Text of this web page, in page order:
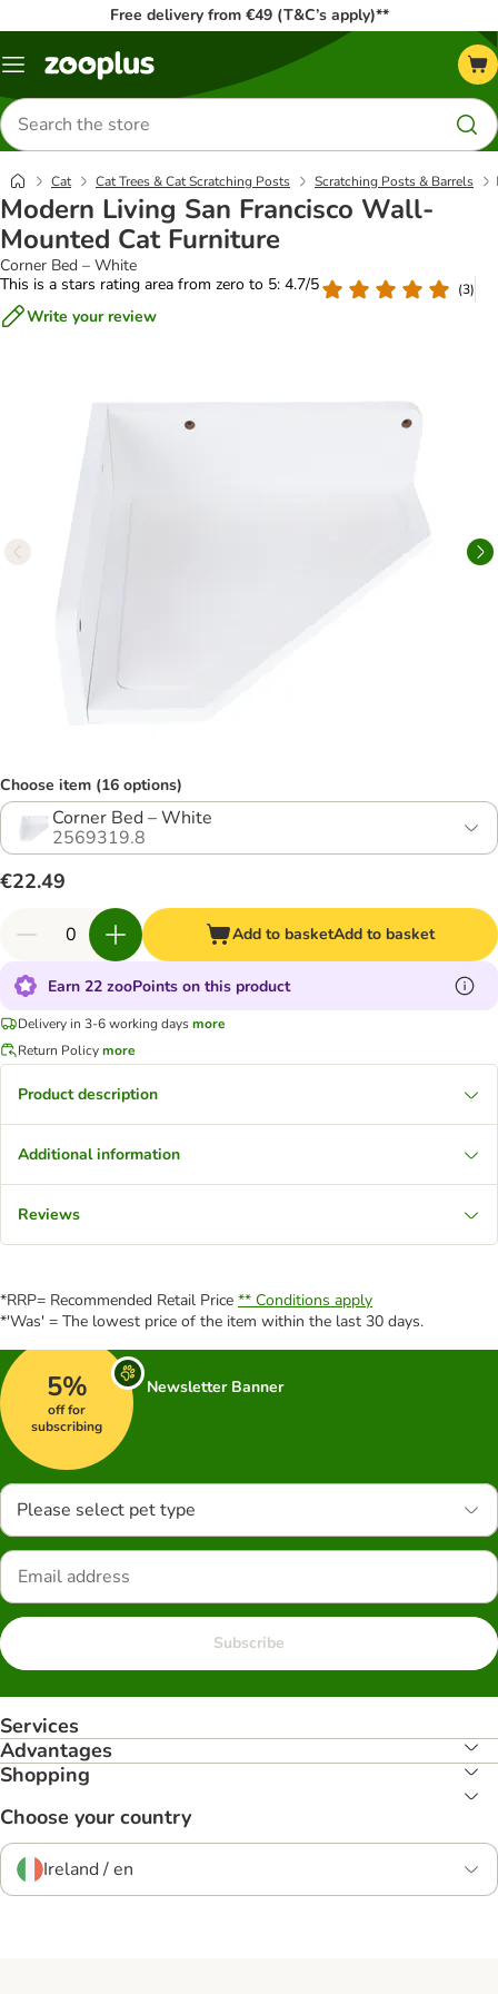
Free delivery from €49 (T&C’s apply)**
Menu
Search
for
products
Cat Cat Trees & Cat Scratching Posts Scratching Posts & Barrels
Modern Living San Francisco Wall-
Mounted Cat Furniture
Corner Bed – White
This is a stars rating area from zero to 5: 4.7/5
(3)
Write your review
Choose item (16 options)
Corner Bed – White
2569319.8
€22.49
Add to basketAdd to basket
Earn 22 zooPoints on this product
Delivery in 3-6 working daysmore
Return Policymore
Product description
Additional information
Reviews
*RRP= Recommended Retail Price ** Conditions apply
*'Was' = The lowest price of the item within the last 30 days.
5%
off for
subscribing
Newsletter Banner
Please select pet type
Subscribe
Services
Advantages
Shopping
Choose your country
Ireland / en